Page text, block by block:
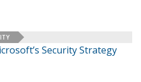
Security Strategy